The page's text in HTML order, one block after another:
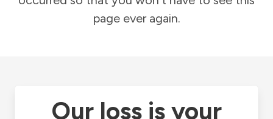
page ever again.
Our loss is your